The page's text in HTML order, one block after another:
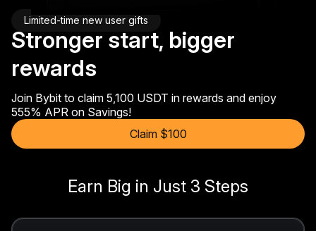
Limited-time new user gifts
Stronger start, bigger
rewards
Join Bybit to claim 5,100 USDT in rewards and enjoy
555% APR on Savings!
Claim $100
Earn Big in Just 3 Steps